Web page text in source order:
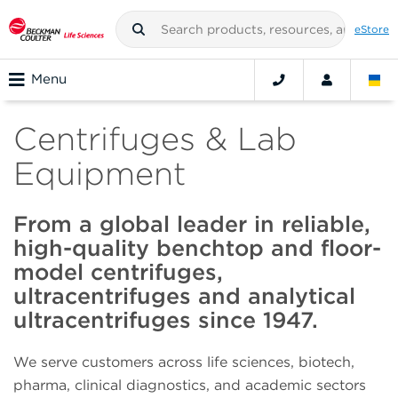
eStore
Menu
Centrifuges & Lab
Equipment
From a global leader in reliable,
high-quality benchtop and floor-
model centrifuges,
ultracentrifuges and analytical
ultracentrifuges since 1947.
We serve customers across life sciences, biotech,
pharma, clinical diagnostics, and academic sectors